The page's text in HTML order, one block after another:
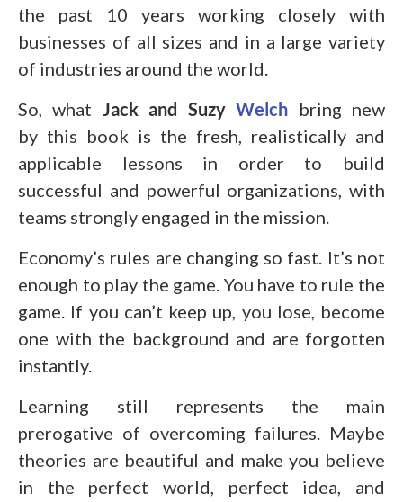
the past 10 years working closely with
businesses of all sizes and in a large variety
of industries around the world.
So, what Jack and SuzyWelch bring new
by this book is the fresh, realistically and
applicable lessons in order to build
successful and powerful organizations, with
teams strongly engaged in the mission.
Economy’s rules are changing so fast. It’s not
enough to play the game. You have to rule the
game. If you can’t keep up, you lose, become
one with the background and are forgotten
instantly.
Learning still represents the main
prerogative of overcoming failures. Maybe
theories are beautiful and make you believe
in the perfect world, perfect idea, and